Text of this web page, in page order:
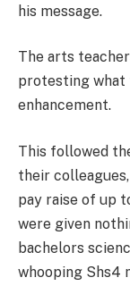
his message.
The arts
protesting what
enhancement.
This followed
their
pay raise of up
were given
bachelors
whooping Shs4